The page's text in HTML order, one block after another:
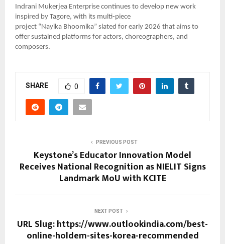
Indrani Mukerjea Enterprise continues to develop new work
inspired by Tagore, with its multi-piece
project “ Nayika Bhoomika” slated for early 2026 that aims to
offer sustained platforms for actors, choreographers, and
composers.
SHARE 0
PREVIOUS POST
Keystone’s Educator Innovation Model
Receives National Recognition as NIELIT Signs
Landmark MoU with KCITE
NEXT POST
URL Slug: https://www.outlookindia.com/best-
online-holdem-sites-korea-recommended